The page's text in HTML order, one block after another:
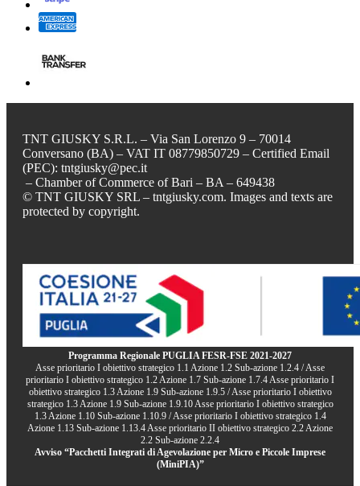
TNT GIUSKY S.R.L. – Via San Lorenzo 9 – 70014
Conversano (BA) – VAT IT 08779850729 – Certified Email
(PEC): tntgiusky@pec.it
– Chamber of Commerce of Bari – BA – 649438
© TNT GIUSKY SRL – tntgiusky.com. Images and texts are
protected by copyright.
Programma Regionale PUGLIA FESR-FSE 2021-2027
Asse prioritario I obiettivo strategico 1.1 Azione 1.2 Sub-azione 1.2.4 / Asse
prioritario I obiettivo strategico 1.2 Azione 1.7 Sub-azione 1.7.4 Asse prioritario I
obiettivo strategico 1.3 Azione 1.9 Sub-azione 1.9.5 / Asse prioritario I obiettivo
strategico 1.3 Azione 1.9 Sub-azione 1.9.10 Asse prioritario I obiettivo strategico
1.3 Azione 1.10 Sub-azione 1.10.9 / Asse prioritario I obiettivo strategico 1.4
Azione 1.13 Sub-azione 1.13.4 Asse prioritario II obiettivo strategico 2.2 Azione
2.2 Sub-azione 2.2.4
Avviso “Pacchetti Integrati di Agevolazione per Micro e Piccole Imprese
(MiniPIA)”